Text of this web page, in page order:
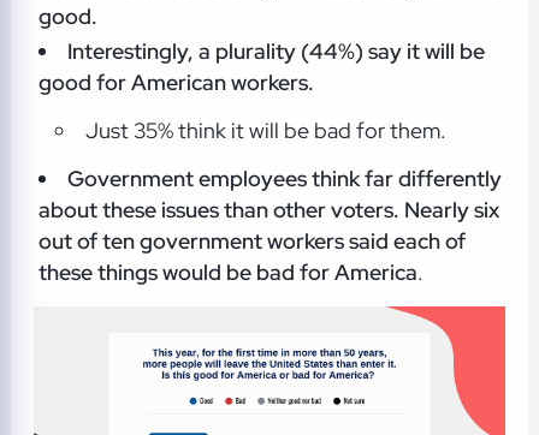
good.
Interestingly, a plurality (44%) say it will be
good for American workers.
Just 35% think it will be bad for them.
Government employees think far differently
about these issues than other voters. Nearly six
out of ten government workers said each of
these things would be bad for America.